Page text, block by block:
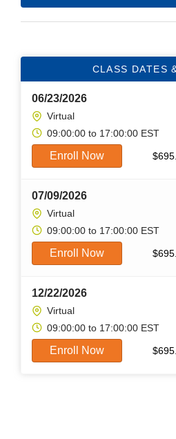
CLASS DATES
06/23/2026
Virtual
09:00:00 to 17:00:00 EST
Enroll Now $
07/09/2026
Virtual
09:00:00 to 17:00:00 EST
Enroll Now $
12/22/2026
Virtual
09:00:00 to 17:00:00 EST
Enroll Now $